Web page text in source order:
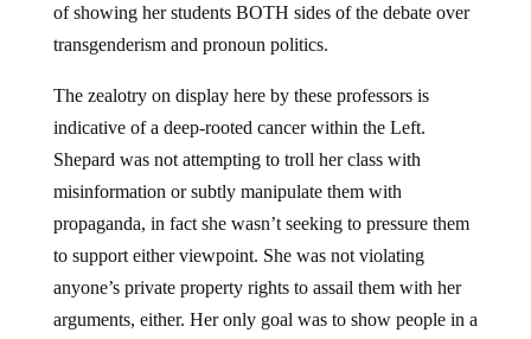
of showing her students BOTH sides of the debate over
transgenderism and pronoun politics.
The zealotry on display here by these professors is
indicative of a deep-rooted cancer within the Left.
Shepard was not attempting to troll her class with
misinformation or subtly manipulate them with
propaganda, in fact she wasn’t seeking to pressure them
to support either viewpoint. She was not violating
anyone’s private property rights to assail them with her
arguments, either. Her only goal was to show people in a